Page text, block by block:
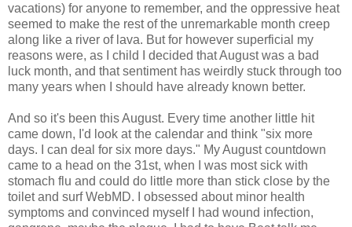
vacations) for anyone to remember, and the oppressive heat
seemed to make the rest of the unremarkable month creep
along like a river of lava. But for however superficial my
reasons were, as I child I decided that August was a bad
luck month, and that sentiment has weirdly stuck through too
many years when I should have already known better.
And so it's been this August. Every time another little hit
came down, I'd look at the calendar and think "six more
days. I can deal for six more days." My August countdown
came to a head on the 31st, when I was most sick with
stomach flu and could do little more than stick close by the
toilet and surf WebMD. I obsessed about minor health
symptoms and convinced myself I had wound infection,